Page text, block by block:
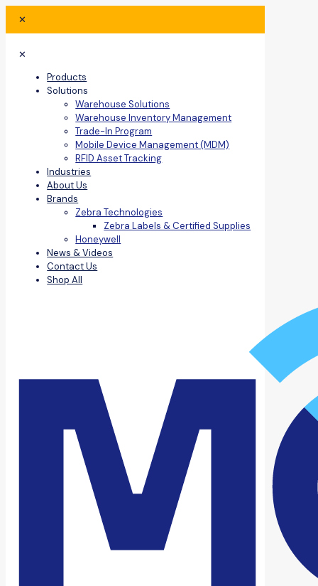
✕
✕
Products
Solutions
Warehouse Solutions
Warehouse Inventory Management
Trade-In Program
Mobile Device Management (MDM)
RFID Asset Tracking
Industries
About Us
Brands
Zebra Technologies
Zebra Labels & Certified Supplies
Honeywell
News & Videos
Contact Us
Shop All